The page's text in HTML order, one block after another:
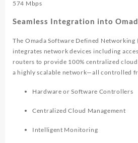
574 Mbps
Seamless Integration into
The Omada Software Defined Networking
integrates network devices including
routers to provide 100% centralized
a highly scalable network—all controlled
Hardware or Software Controllers
Centralized Cloud Management
Intelligent Monitoring